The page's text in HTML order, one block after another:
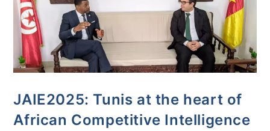
JAIE2025: Tunis at the heart of
African Competitive Intelligence